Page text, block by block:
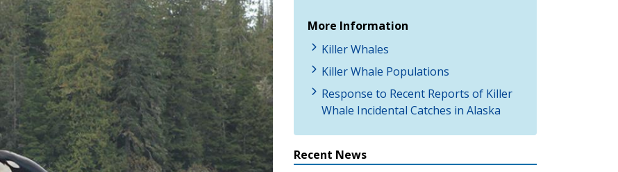
More Information
Killer Whales
Killer Whale Populations
Response to Recent Reports of Killer
Whale Incidental Catches in Alaska
Recent News